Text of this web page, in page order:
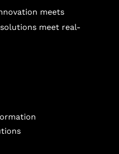
meets
meet real-